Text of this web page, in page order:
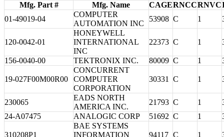
Mfg. Part # Mfg. Name CAGERNCCRNVC
01-49019-04
COMPUTER
AUTOMATION INC
53908 C 1
120-0042-01
HONEYWELL
INTERNATIONAL
INC
22373 C 1
156-0040-00 TEKTRONIX INC. 80009 C 1
19-027F00M00R00
CONCURRENT
COMPUTER
CORPORATION
30331 C 1
230065
EADS NORTH
AMERICA INC.
21793 C 1
24-A07475
ANALOGIC CORP 51692 C 1
310208P1
BAE SYSTEMS
INFORMATION
94117 C 1